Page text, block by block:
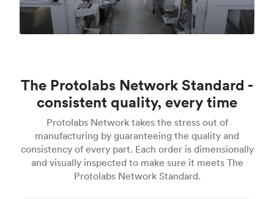
The Protolabs Network Standard -
consistent quality, every time
Protolabs Network takes the stress out of
manufacturing by guaranteeing the quality and
consistency of every part. Each order is dimensionally
and visually inspected to make sure it meets The
Protolabs Network Standard.